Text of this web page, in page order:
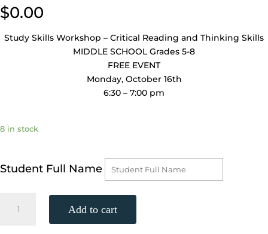
$0.00
Study Skills Workshop – Critical Reading and Thinking Skills
MIDDLE SCHOOL Grades 5-8
FREE EVENT
Monday, October 16th
6:30 – 7:00 pm
8 in stock
Student Full Name
Skills
Workshop
Add to cart